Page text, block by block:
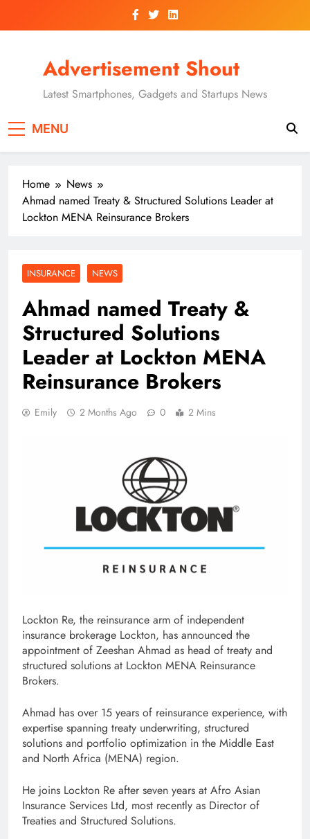
Advertisement Shout
Latest Smartphones, Gadgets and Startups News
MENU
Home
News
Ahmad named Treaty & Structured Solutions Leader at
Lockton MENA Reinsurance Brokers
INSURANCE NEWS
Ahmad named Treaty &
Structured Solutions
Leader at Lockton MENA
Reinsurance Brokers
Emily 2 Months Ago 0 2 Mins
Lockton Re, the reinsurance arm of independent
insurance brokerage Lockton, has announced the
appointment of Zeeshan Ahmad as head of treaty and
structured solutions at Lockton MENA Reinsurance
Brokers.
Ahmad has over 15 years of reinsurance experience, with
expertise spanning treaty underwriting, structured
solutions and portfolio optimization in the Middle East
and North Africa (MENA) region.
He joins Lockton Re after seven years at Afro Asian
Insurance Services Ltd, most recently as Director of
Treaties and Structured Solutions.